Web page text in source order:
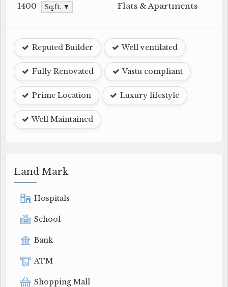
1400 Sq.ft. ▼ Flats & Apartments
Reputed Builder Well ventilated
Fully Renovated Vastu compliant
Prime Location Luxury lifestyle
Well Maintained
Land Mark
Hospitals
School
Bank
ATM
Shopping Mall